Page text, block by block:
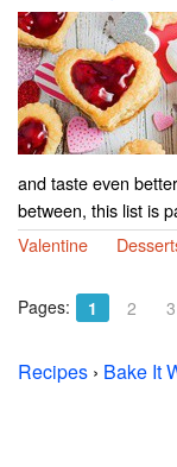
and taste even
between, this list is
Valentine
Pages: 1 2 3
Recipes › Bake It